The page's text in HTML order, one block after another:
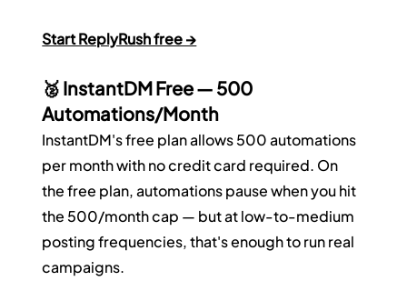
Start ReplyRush free →
🥈 InstantDM Free — 500
Automations/Month
InstantDM's free plan allows 500 automations
per month with no credit card required. On
the free plan, automations pause when you hit
the 500/month cap — but at low-to-medium
posting frequencies, that's enough to run real
campaigns.